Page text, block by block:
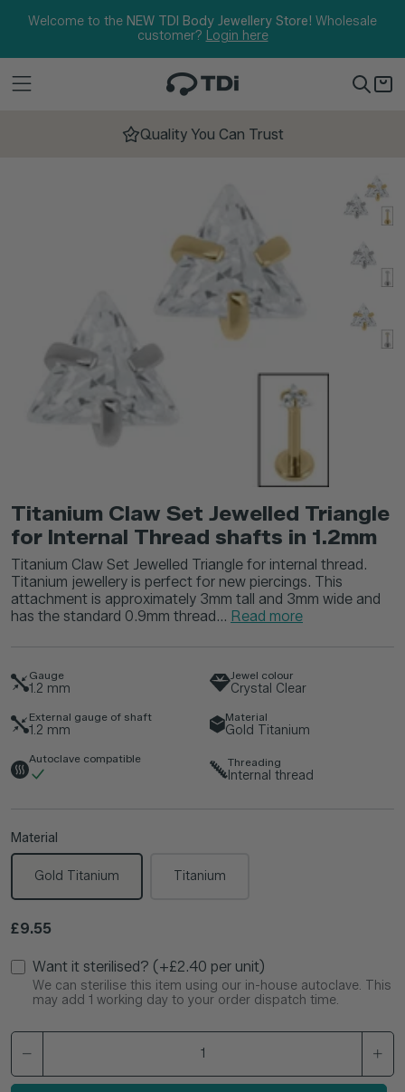
Welcome to the NEW TDI Body Jewellery Store! Wholesale
customer? Login here
Quality You Can Trust
Titanium Claw Set Jewelled Triangle
for Internal Thread shafts in 1.2mm
Titanium Claw Set Jewelled Triangle for internal thread.
Titanium jewellery is perfect for new piercings. This
attachment is approximately 3mm tall and 3mm wide and
has the standard 0.9mm thread... Read more
Gauge
1.2 mm
Jewel colour
Crystal Clear
External gauge of shaft
1.2 mm
Material
Gold Titanium
Autoclave compatible Threading
Internal thread
Material
Gold Titanium Titanium
Regular price
£9.55
Want it sterilised? (+£2.40 per unit)
We can sterilise this item using our in-house autoclave. This
may add 1 working day to your order dispatch time.